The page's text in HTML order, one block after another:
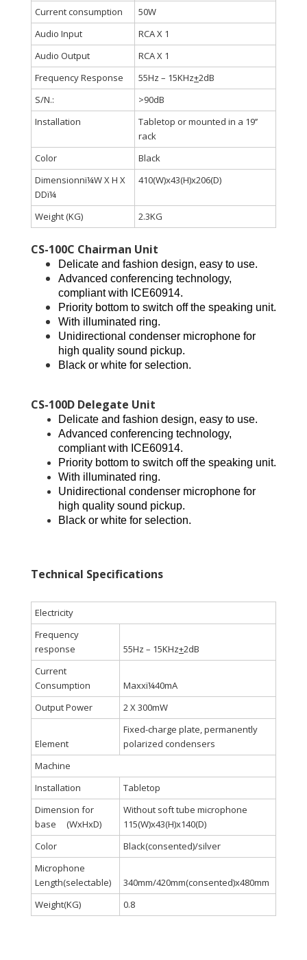
Current consumption
50W
Audio Input
RCA X 1
Audio Output
RCA X 1
Frequency Response
55Hz – 15KHz+2dB
S/N.:
>90dB
Installation
Tabletop or mounted in a 19’’
rack
Color
Black
Dimensionnï¼W X H X
DDï¼
410(W)x43(H)x206(D)
Weight (KG) 2.3KG
CS-100C Chairman Unit
Delicate and fashion design, easy to use.
Advanced conferencing technology,
compliant with ICE60914.
Priority bottom to switch off the speaking unit.
With illuminated ring.
Unidirectional condenser microphone for
high quality sound pickup.
Black or white for selection.
CS-100D Delegate Unit
Delicate and fashion design, easy to use.
Advanced conferencing technology,
compliant with ICE60914.
Priority bottom to switch off the speaking unit.
With illuminated ring.
Unidirectional condenser microphone for
high quality sound pickup.
Black or white for selection.
Technical Specifications
Electricity
Frequency
response
55Hz – 15KHz+2dB
Current
Consumption
Maxxï¼40mA
Output Power
2 X 300mW
Element
Fixed-charge plate, permanently
polarized condensers
Machine
Installation
Tabletop
Dimension for
base (WxHxD)
Without soft tube microphone
115(W)x43(H)x140(D)
Color
Black(consented)/silver
Microphone
Length(selectable)
340mm/420mm(consented)x480mm
Weight(KG)
0.8